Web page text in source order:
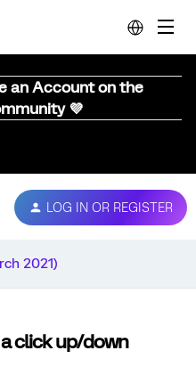
an Account on the
💜
LOG IN OR REGISTER
2021)
click up/down